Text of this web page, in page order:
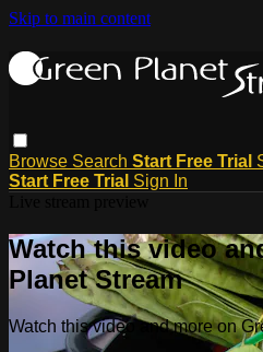
Skip to main content
Browse Search Start Free Trial
Start Free Trial Sign In
Watch this video
Planet Stream
Watch this video and more on